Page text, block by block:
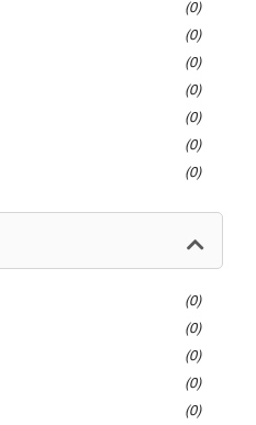
0
0
0
0
0
0
0
0
0
0
0
0